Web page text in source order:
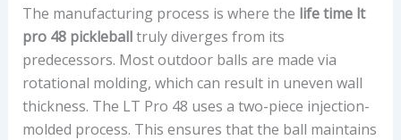
The manufacturing process is where the life time lt
pro 48 pickleballtruly diverges from its
predecessors. Most outdoor balls are made via
rotational molding, which can result in uneven wall
thickness. The LT Pro 48 uses a two-piece injection-
molded process. This ensures that the ball maintains